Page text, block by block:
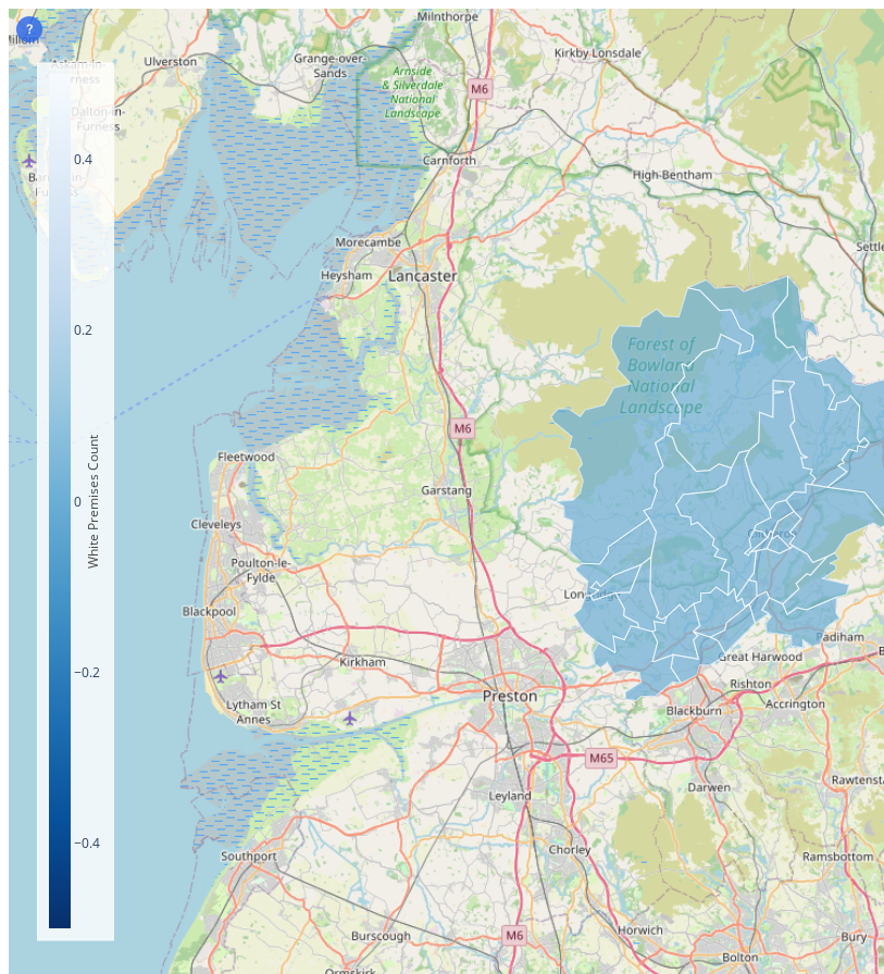
?
−0.4
−0.2
0
0.2
0.4
White Premises Count